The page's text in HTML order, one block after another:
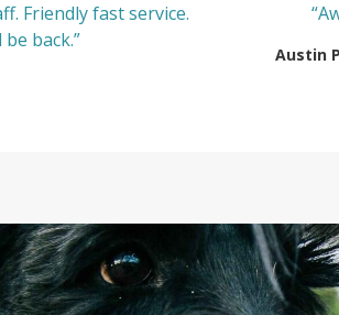
Friendly fast service.
be back.”
Austin